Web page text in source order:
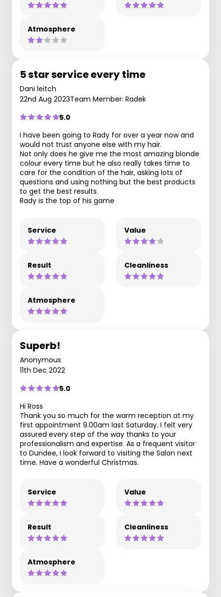
Atmosphere
5 star service every time
Dani leitch
22nd Aug 2023Team Member: Radek
5.0
I have been going to Rady for over a year now and
would not trust anyone else with my hair.
Not only does he give me the most amazing blonde
colour every time but he also really takes time to
care for the condition of the hair, asking lots of
questions and using nothing but the best products
to get the best results.
Rady is the top of his game
Service Value
Result Cleanliness
Atmosphere
Superb!
Anonymous
11th Dec 2022
5.0
Hi Ross
Thank you so much for the warm reception at my
first appointment 9.00am last Saturday. I felt very
assured every step of the way thanks to your
professionalism and expertise. As a frequent visitor
to Dundee, I look forward to visiting the Salon next
time. Have a wonderful Christmas.
Service Value
Result Cleanliness
Atmosphere